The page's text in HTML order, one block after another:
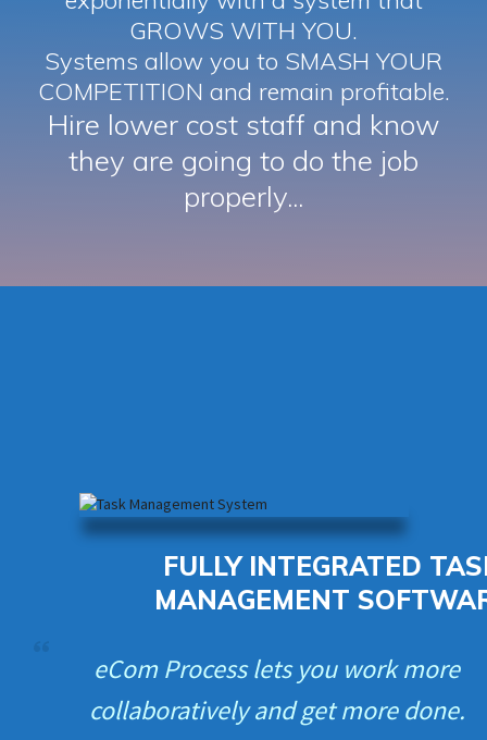
GROWS WITH YOU.
Systems allow you to SMASH YOUR
COMPETITION and remain profitable.
Hire lower cost staff and know
they are going to do the job
properly...
FULLY INTEGRATED
MANAGEMENT
eCom Process lets you work more
collaboratively and get more done.